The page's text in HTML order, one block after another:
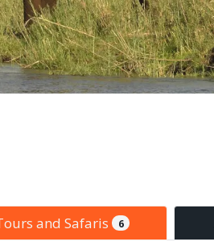
and Safaris 6